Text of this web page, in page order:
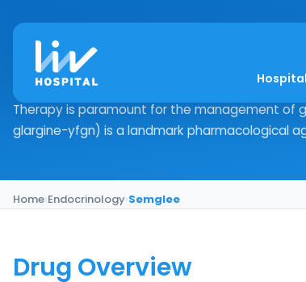
Semglee
Drug Overview In the clinical landscape of
Therapy is paramount for the management of
glargine-yfgn) is a landmark pharmacological
Home›Endocrinology›Semglee
Drug Overview